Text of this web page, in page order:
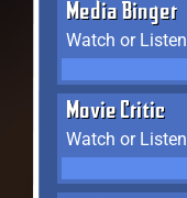
Media Binger
Watch or
Movie Critic
Watch or